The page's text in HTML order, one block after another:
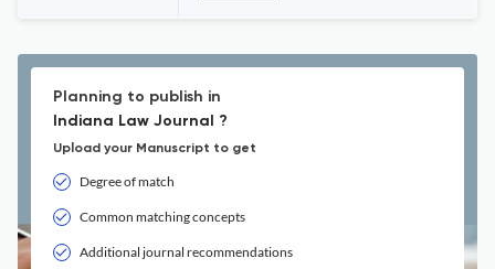
Planning to publish in
Indiana Law Journal ?
Upload your Manuscript to get
Degree of match
Common matching concepts
Additional journal recommendations